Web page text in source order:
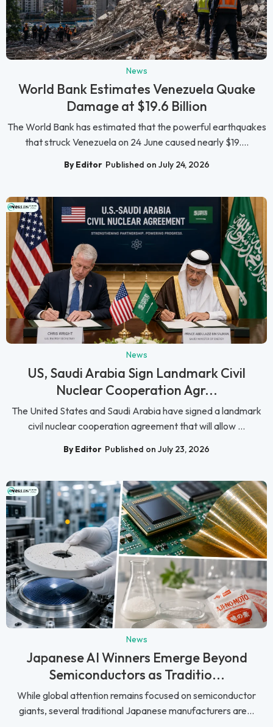
News
World Bank Estimates Venezuela Quake
Damage at $19.6 Billion
The World Bank has estimated that the powerful earthquakes
that struck Venezuela on 24 June caused nearly $19....
By Editor Published on July 24, 2026
News
US, Saudi Arabia Sign Landmark Civil
Nuclear Cooperation Agr...
The United States and Saudi Arabia have signed a landmark
civil nuclear cooperation agreement that will allow ...
By Editor Published on July 23, 2026
News
Japanese AI Winners Emerge Beyond
Semiconductors as Traditio...
While global attention remains focused on semiconductor
giants, several traditional Japanese manufacturers are...